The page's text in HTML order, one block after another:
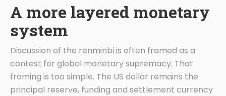
A more layered monetary
system
Discussion of the renminbi is often framed as a
contest for global monetary supremacy. That
framing is too simple. The US dollar remains the
principal reserve, funding and settlement currency